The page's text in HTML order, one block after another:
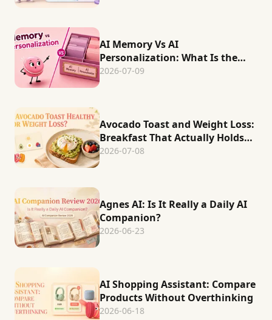
AI Memory Vs AI
Personalization: What Is the
Difference
2026-07-09
Avocado Toast and Weight Loss:
Breakfast That Actually Holds
You
2026-07-08
Agnes AI: Is It Really a Daily AI
Companion?
2026-06-23
AI Shopping Assistant: Compare
Products Without Overthinking
2026-06-18